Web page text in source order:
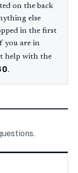
on the back
else
in the first
you are in
help with the
.